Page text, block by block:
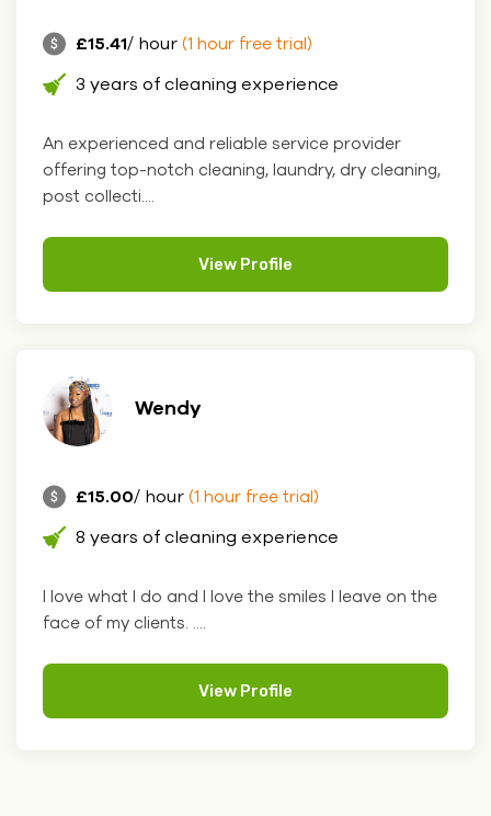
£15.41/ hour (1 hour free trial)
3 years of cleaning experience
An experienced and reliable service provider
offering top-notch cleaning, laundry, dry cleaning,
post collecti....
View Profile
Wendy
£15.00/ hour (1 hour free trial)
8 years of cleaning experience
I love what I do and I love the smiles I leave on the
face of my clients. ....
View Profile